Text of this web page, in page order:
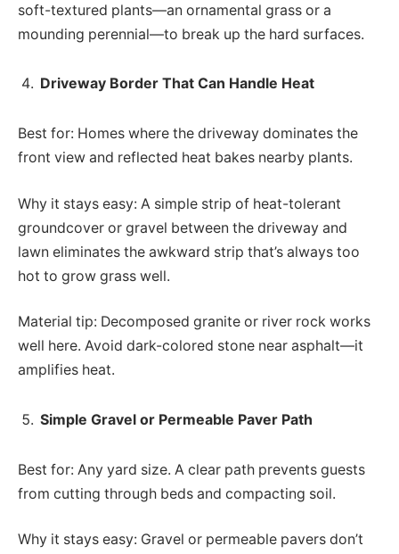
soft-textured plants—an ornamental grass or a
mounding perennial—to break up the hard surfaces.
Driveway Border That Can Handle Heat
Best for: Homes where the driveway dominates the
front view and reflected heat bakes nearby plants.
Why it stays easy: A simple strip of heat-tolerant
groundcover or gravel between the driveway and
lawn eliminates the awkward strip that’s always too
hot to grow grass well.
Material tip: Decomposed granite or river rock works
well here. Avoid dark-colored stone near asphalt—it
amplifies heat.
Simple Gravel or Permeable Paver Path
Best for: Any yard size. A clear path prevents guests
from cutting through beds and compacting soil.
Why it stays easy: Gravel or permeable pavers don’t